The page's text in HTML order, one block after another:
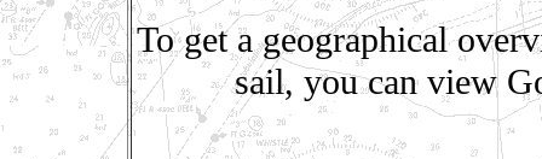
To get a geographical
sail, you can view